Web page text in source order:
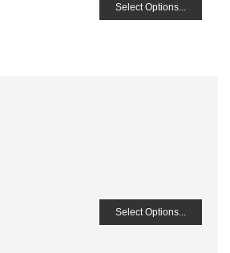
Select Options...
Select Options...